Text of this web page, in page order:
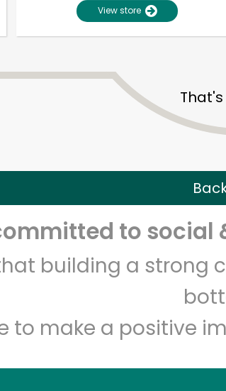
View store
to
building a strong
to make a positive
Unlimited Free Delivery
Email